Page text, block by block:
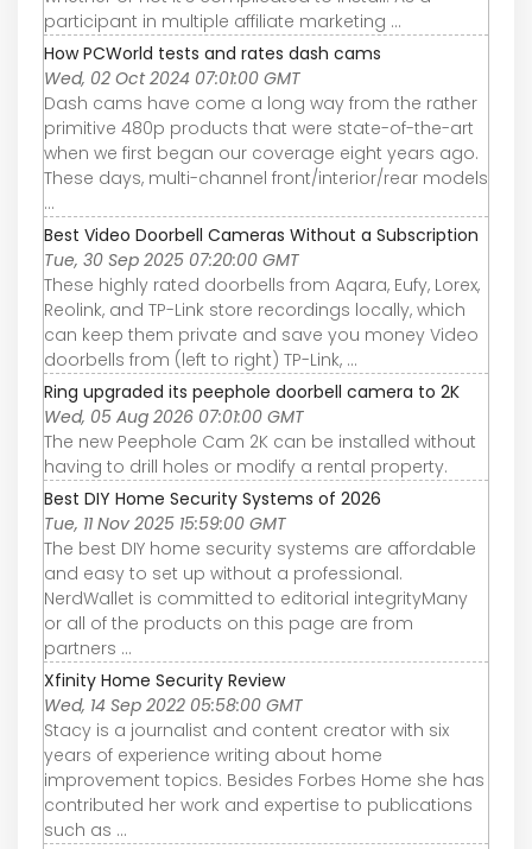
participant in multiple affiliate marketing ...
How PCWorld tests and rates dash cams
Wed, 02 Oct 2024 07:01:00 GMT
Dash cams have come a long way from the rather
primitive 480p products that were state-of-the-art
when we first began our coverage eight years ago.
These days, multi-channel front/interior/rear models
...
Best Video Doorbell Cameras Without a Subscription
Tue, 30 Sep 2025 07:20:00 GMT
These highly rated doorbells from Aqara, Eufy, Lorex,
Reolink, and TP-Link store recordings locally, which
can keep them private and save you money Video
doorbells from (left to right) TP-Link, ...
Ring upgraded its peephole doorbell camera to 2K
Wed, 05 Aug 2026 07:01:00 GMT
The new Peephole Cam 2K can be installed without
having to drill holes or modify a rental property.
Best DIY Home Security Systems of 2026
Tue, 11 Nov 2025 15:59:00 GMT
The best DIY home security systems are affordable
and easy to set up without a professional.
NerdWallet is committed to editorial integrityMany
or all of the products on this page are from
partners ...
Xfinity Home Security Review
Wed, 14 Sep 2022 05:58:00 GMT
Stacy is a journalist and content creator with six
years of experience writing about home
improvement topics. Besides Forbes Home she has
contributed her work and expertise to publications
such as ...